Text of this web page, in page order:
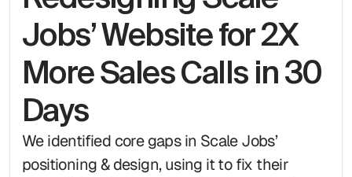
Jobs’ Website for 2X
More Sales Calls in 30
Days
We identified core gaps in Scale Jobs’
positioning & design, using it to fix their